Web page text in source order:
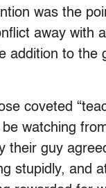
was the
away with
addition to the
coveted
watching
their guy
stupidly, and